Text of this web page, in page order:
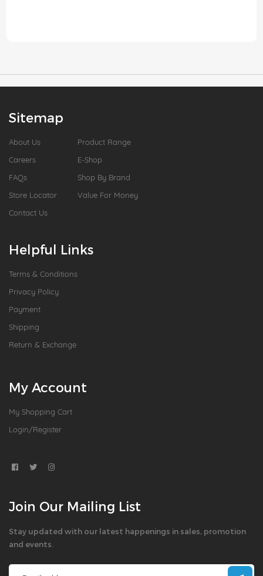
Sitemap
About Us
Careers
FAQs
Store Locator
Contact Us
Product Range
E-Shop
Shop By Brand
Value For Money
Helpful Links
Terms & Conditions
Privacy Policy
Payment
Shipping
Return & Exchange
My Account
My Shopping Cart
Login/Register
Join Our Mailing List
Stay updated with our latest happenings in sales, promotion
and events.